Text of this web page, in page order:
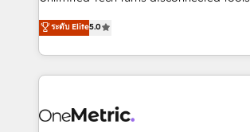
projects • Clients in 30+ industries •
technology for integrations • Multilingual
processes into a seamless, high-
engine. We combine RevOps strategy
technical execution to help teams
cleaner data, smarter automation, and
Implementation & Migration · Native &
ระดับ Elite5.0